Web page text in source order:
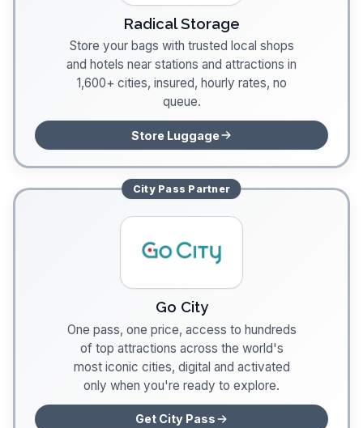
Radical Storage
Store your bags with trusted local shops
and hotels near stations and attractions in
1,600+ cities, insured, hourly rates, no
queue.
Store Luggage
City Pass Partner
Go City
One pass, one price, access to hundreds
of top attractions across the world's
most iconic cities, digital and activated
only when you're ready to explore.
Get City Pass